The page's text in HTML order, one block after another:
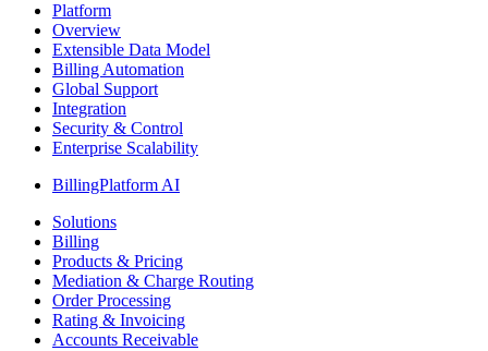
Platform
Overview
Extensible Data Model
Billing Automation
Global Support
Integration
Security & Control
Enterprise Scalability
BillingPlatform AI
Solutions
Billing
Products & Pricing
Mediation & Charge Routing
Order Processing
Rating & Invoicing
Accounts Receivable